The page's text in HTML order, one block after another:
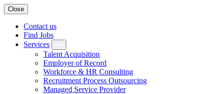
Close
Contact us
Find Jobs
Services
Talent Acquisition
Employer of Record
Workforce & HR Consulting
Recruitment Process Outsourcing
Managed Service Provider